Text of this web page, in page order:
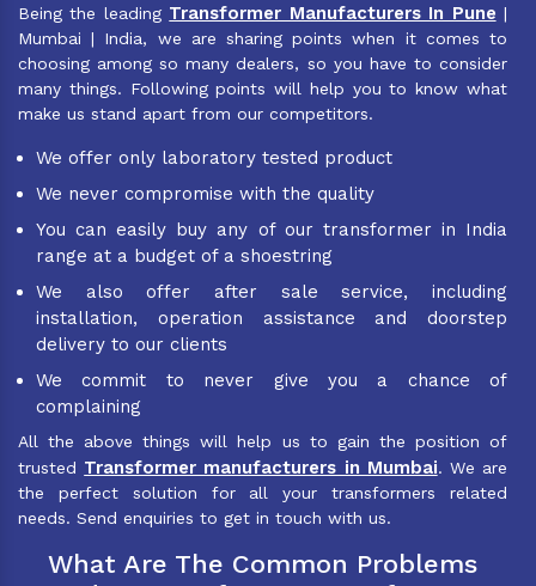
Being the leading Transformer Manufacturers In Pune |
Mumbai | India, we are sharing points when it comes to
choosing among so many dealers, so you have to consider
many things. Following points will help you to know what
make us stand apart from our competitors.
We offer only laboratory tested product
We never compromise with the quality
You can easily buy any of our transformer in India
range at a budget of a shoestring
We also offer after sale service, including
installation, operation assistance and doorstep
delivery to our clients
We commit to never give you a chance of
complaining
All the above things will help us to gain the position of
trusted Transformer manufacturers in Mumbai. We are
the perfect solution for all your transformers related
needs. Send enquiries to get in touch with us.
What Are The Common Problems